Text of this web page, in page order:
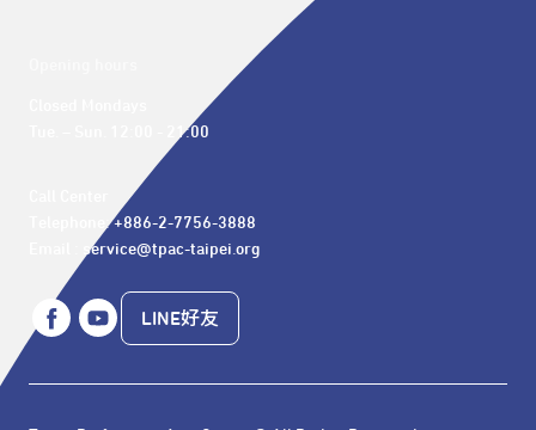
Tue. – Sun. 12:00 - 21:00
Telephone: +886-2-7756-3888
Email : service@tpac-taipei.org
LINE好友